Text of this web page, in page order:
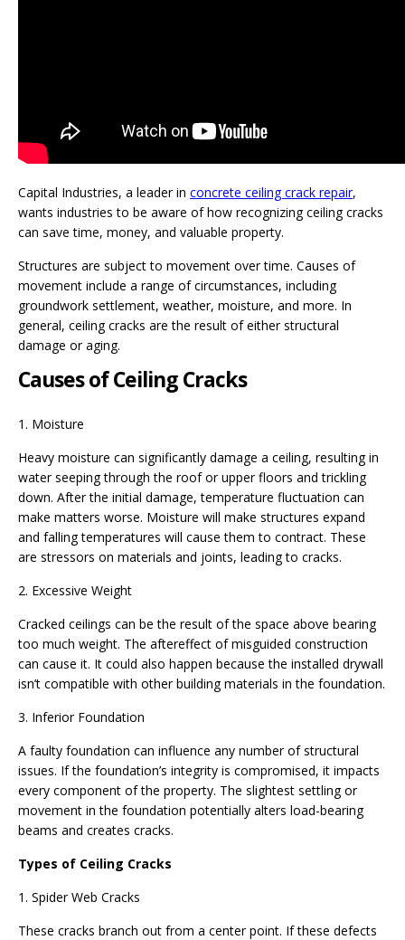
Capital Industries, a leader in concrete ceiling crack repair,
wants industries to be aware of how recognizing ceiling cracks
can save time, money, and valuable property.
Structures are subject to movement over time. Causes of
movement include a range of circumstances, including
groundwork settlement, weather, moisture, and more. In
general, ceiling cracks are the result of either structural
damage or aging.
Causes of Ceiling Cracks
1. Moisture
Heavy moisture can significantly damage a ceiling, resulting in
water seeping through the roof or upper floors and trickling
down. After the initial damage, temperature fluctuation can
make matters worse. Moisture will make structures expand
and falling temperatures will cause them to contract. These
are stressors on materials and joints, leading to cracks.
2. Excessive Weight
Cracked ceilings can be the result of the space above bearing
too much weight. The aftereffect of misguided construction
can cause it. It could also happen because the installed drywall
isn’t compatible with other building materials in the foundation.
3. Inferior Foundation
A faulty foundation can influence any number of structural
issues. If the foundation’s integrity is compromised, it impacts
every component of the property. The slightest settling or
movement in the foundation potentially alters load-bearing
beams and creates cracks.
Types of Ceiling Cracks
1. Spider Web Cracks
These cracks branch out from a center point. If these defects